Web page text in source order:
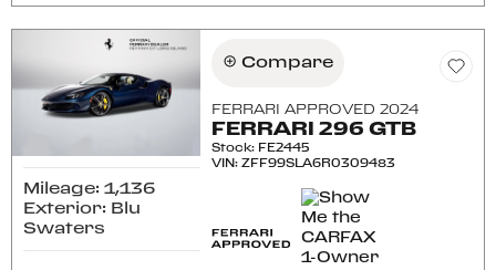
Mileage: 1,136
Exterior: Blu
Swaters
Compare
FERRARI APPROVED 2024
FERRARI 296 GTB
Stock: FE2445
VIN:ZFF99SLA6R0309483